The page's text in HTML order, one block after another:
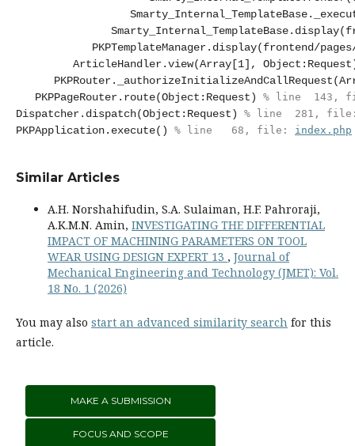
PKPTemplateManager.display(frontend/
ArticleHandler.view(Array[1],
PKPPageRouter.route(Object:Request)
% line  143,
Dispatcher.dispatch(Object:Request) % line  281,
PKPApplication.execute() % line   68, file: index.php
Similar Articles
A.H. Norshahifudin, S.A. Sulaiman, H.F. Pahroraji,
A.K.M.N. Amin, INVESTIGATING THE DIFFERENTIAL
IMPACT OF MACHINING PARAMETERS ON TOOL
WEAR USING DESIGN EXPERT 13 , Journal of
Mechanical Engineering and Technology (JMET): Vol.
18 No. 1 (2026)
You may also start an advanced similarity search for this
article.
MAKE A SUBMISSION
FOCUS AND SCOPE